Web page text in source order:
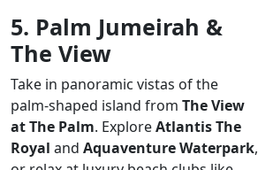
5. Palm Jumeirah &
The View
Take in panoramic vistas of the
palm-shaped island from The View
at The Palm. ExploreAtlantis The
Royal and Aquaventure Waterpark,